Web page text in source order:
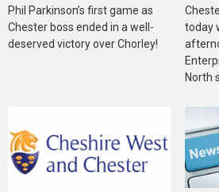
Phil Parkinson’s first game as
Chester boss ended in a well-
deserved victory over Chorley!
today
North